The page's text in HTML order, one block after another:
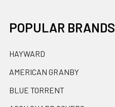
POPULAR BRANDS
HAYWARD
AMERICAN GRANBY
BLUE TORRENT